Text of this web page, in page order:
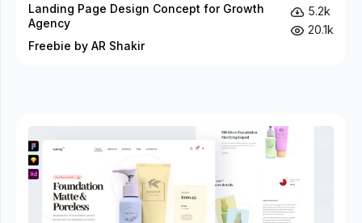
Landing Page Design Concept for Growth
Agency
Freebie by AR Shakir
5.2k
20.1k